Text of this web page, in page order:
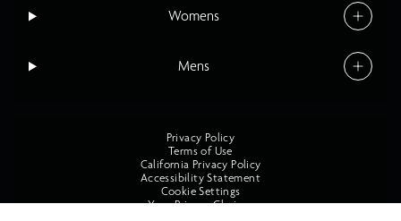
Womens
Mens
Privacy Policy
Terms of Use
California Privacy Policy
Accessibility Statement
Cookie Settings
Your Privacy Choices